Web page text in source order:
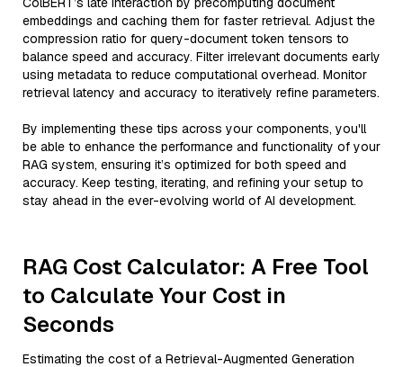
embeddings and caching them for faster retrieval. Adjust the
compression ratio for query-document token tensors to
balance speed and accuracy. Filter irrelevant documents early
using metadata to reduce computational overhead. Monitor
retrieval latency and accuracy to iteratively refine parameters.
By implementing these tips across your components, you'll
be able to enhance the performance and functionality of your
RAG system, ensuring it’s optimized for both speed and
accuracy. Keep testing, iterating, and refining your setup to
stay ahead in the ever-evolving world of AI development.
RAG Cost Calculator: A Free Tool
to Calculate Your Cost in
Seconds
Estimating the cost of a Retrieval-Augmented Generation